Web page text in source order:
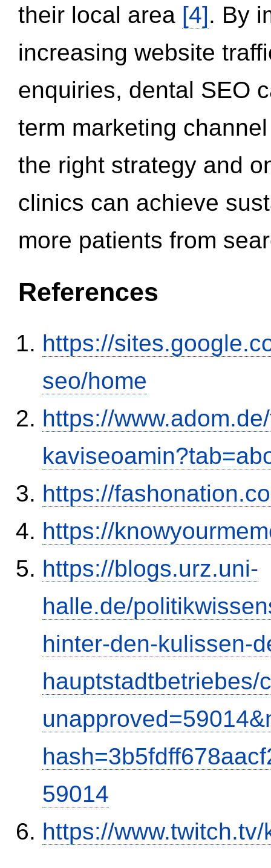
their local area [4]. By
increasing website
enquiries, dental SEO
term marketing
the right strategy and
clinics can achieve
more patients from
References
https://
seo/home
https://
https://
https://
https://blogs.urz.uni-
halle.de/
hinter-den-kulissen-
hauptstadtbetriebes/
59014
https://